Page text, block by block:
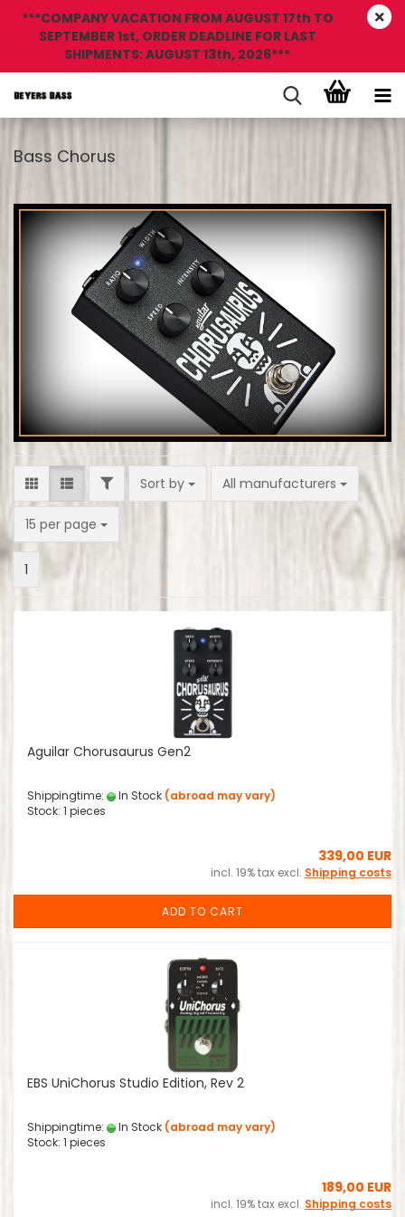
***COMPANY VACATION FROM AUGUST 17th TO
SEPTEMBER 1st, ORDER DEADLINE FOR LAST
SHIPMENTS: AUGUST 13th, 2026***
Bass Chorus
FILTERSort by
Sort by All manufacturers
15 per page
per page
1
Aguilar Chorusaurus Gen2
Shippingtime: In Stock (abroad may vary)
Stock: 1 pieces
339,00 EUR
incl. 19% tax excl. Shipping costs
ADD TO CART
EBS UniChorus Studio Edition, Rev 2
Shippingtime: In Stock (abroad may vary)
Stock: 1 pieces
189,00 EUR
incl. 19% tax excl. Shipping costs